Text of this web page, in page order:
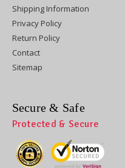
Shipping Information
Privacy Policy
Return Policy
Contact
Sitemap
Secure & Safe
Protected & Secure